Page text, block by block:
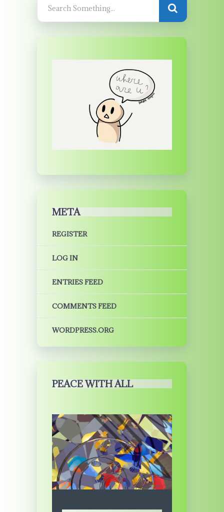
META
REGISTER
LOG IN
ENTRIES FEED
COMMENTS FEED
WORDPRESS.ORG
PEACE WITH ALL